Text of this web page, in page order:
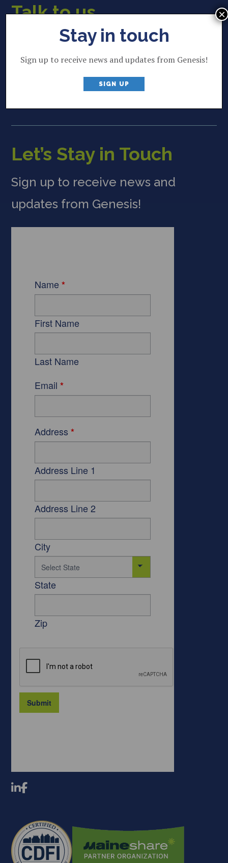
Talk to us
22 Lincoln Street
Brunswick, ME 04011
207 844 2035
Let’s Stay in Touch
Sign up to receive news and
updates from Genesis!
Stay in touch
Sign up to receive news and updates from Genesis!
SIGN UP
×